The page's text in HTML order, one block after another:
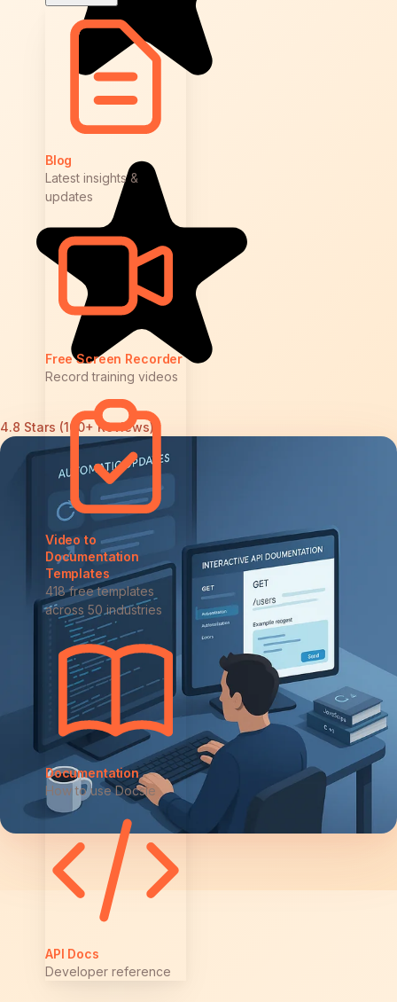
Blog
Latest insights &
updates
Free Screen Recorder
Record training videos
Video to
Documentation
Templates
418 free templates
across 50 industries
Documentation
How to use Docsie
API Docs
Developer reference
4.8 Stars (100+ Reviews)